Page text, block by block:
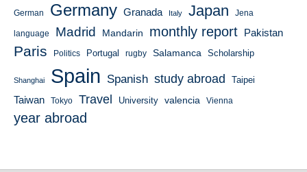
German Germany Granada Italy Japan Jena
language Madrid Mandarin monthly report Pakistan
Paris Politics Portugal rugby Salamanca Scholarship
Shanghai Spain Spanish study abroad Taipei
Taiwan Tokyo Travel University valencia Vienna
year abroad